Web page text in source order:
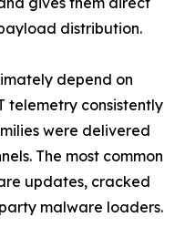
distribution.
depend on
telemetry consistently
were delivered
The most common
updates, cracked
malware loaders.